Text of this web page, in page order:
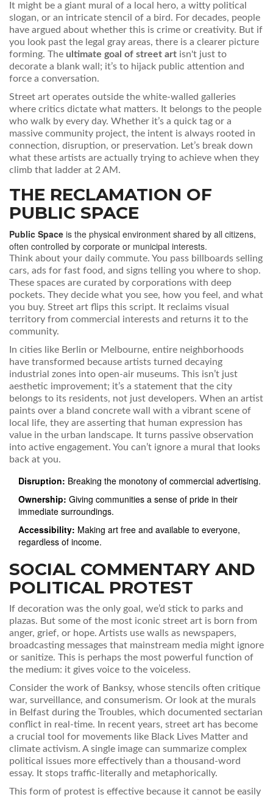
It might be a giant mural of a local hero, a witty political
slogan, or an intricate stencil of a bird. For decades, people
have argued about whether this is crime or creativity. But if
you look past the legal gray areas, there is a clearer picture
forming. The ultimate goal of street art isn't just to
decorate a blank wall; it’s to hijack public attention and
force a conversation.
Street art operates outside the white-walled galleries
where critics dictate what matters. It belongs to the people
who walk by every day. Whether it’s a quick tag or a
massive community project, the intent is always rooted in
connection, disruption, or preservation. Let’s break down
what these artists are actually trying to achieve when they
climb that ladder at 2 AM.
THE RECLAMATION OF
PUBLIC SPACE
Public Space is the physical environment shared by all citizens,
often controlled by corporate or municipal interests.
Think about your daily commute. You pass billboards selling
cars, ads for fast food, and signs telling you where to shop.
These spaces are curated by corporations with deep
pockets. They decide what you see, how you feel, and what
you buy. Street art flips this script. It reclaims visual
territory from commercial interests and returns it to the
community.
In cities like Berlin or Melbourne, entire neighborhoods
have transformed because artists turned decaying
industrial zones into open-air museums. This isn’t just
aesthetic improvement; it’s a statement that the city
belongs to its residents, not just developers. When an artist
paints over a bland concrete wall with a vibrant scene of
local life, they are asserting that human expression has
value in the urban landscape. It turns passive observation
into active engagement. You can’t ignore a mural that looks
back at you.
Disruption: Breaking the monotony of commercial advertising.
Ownership: Giving communities a sense of pride in their
immediate surroundings.
Accessibility: Making art free and available to everyone,
regardless of income.
SOCIAL COMMENTARY AND
POLITICAL PROTEST
If decoration was the only goal, we’d stick to parks and
plazas. But some of the most iconic street art is born from
anger, grief, or hope. Artists use walls as newspapers,
broadcasting messages that mainstream media might ignore
or sanitize. This is perhaps the most powerful function of
the medium: it gives voice to the voiceless.
Consider the work of Banksy, whose stencils often critique
war, surveillance, and consumerism. Or look at the murals
in Belfast during the Troubles, which documented sectarian
conflict in real-time. In recent years, street art has become
a crucial tool for movements like Black Lives Matter and
climate activism. A single image can summarize complex
political issues more effectively than a thousand-word
essay. It stops traffic-literally and metaphorically.
This form of protest is effective because it cannot be easily